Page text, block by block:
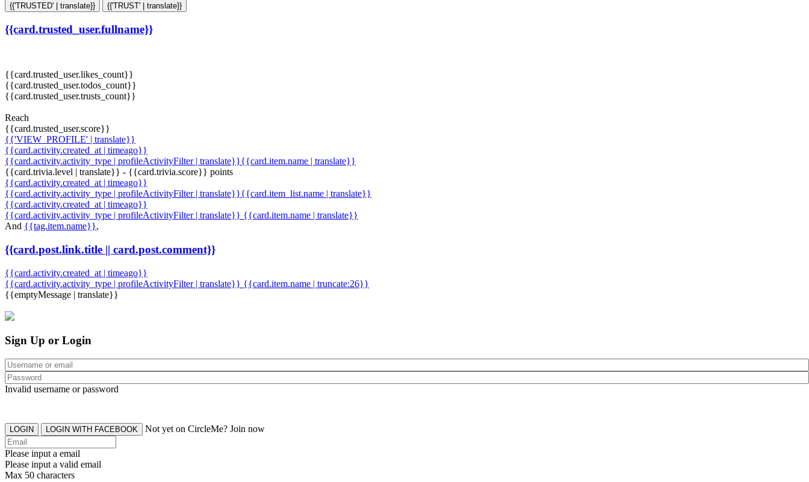
{{'TRUSTED' | translate}} {{'TRUST' | translate}}
{{card.trusted_user.fullname}}
{{card.trusted_user.likes_count}}
{{card.trusted_user.todos_count}}
{{card.trusted_user.trusts_count}}
Reach
{{card.trusted_user.score}}
{{'VIEW_PROFILE' | translate}}
{{card.activity.created_at | timeago}}
{{card.activity.activity_type | profileActivityFilter | translate}}{{card.item.name | translate}}
{{card.trivia.level | translate}} - {{card.trivia.score}} points
{{card.activity.created_at | timeago}}
{{card.activity.activity_type | profileActivityFilter | translate}}{{card.item_list.name | translate}}
{{card.activity.created_at | timeago}}
{{card.activity.activity_type | profileActivityFilter | translate}} {{card.item.name | translate}}
And {{tag.item.name}},
{{card.post.link.title || card.post.comment}}
{{card.activity.created_at | timeago}}
{{card.activity.activity_type | profileActivityFilter | translate}} {{card.item.name | truncate:26}}
{{emptyMessage | translate}}
Sign Up or Login
Invalid username or password
LOGIN LOGIN WITH FACEBOOK Not yet on CircleMe? Join now
Please input a email
Please input a valid email
Max 50 characters